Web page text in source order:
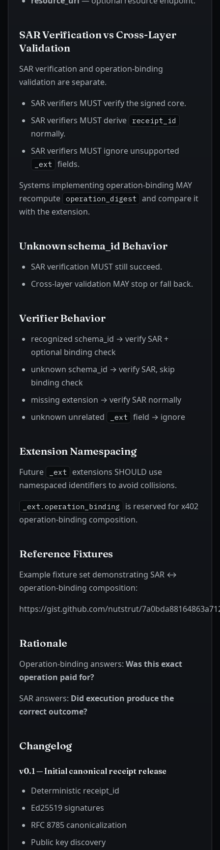
SAR Verification vs Cross-Layer
Validation
SAR verification and operation-binding
validation are separate.
SAR verifiers MUST verify the signed core.
SAR verifiers MUST derive
receipt_id
normally.
SAR verifiers MUST ignore unsupported
_ext
fields.
Systems implementing operation-binding MAY
recompute operation_digest
and compare it
with the extension.
Unknown schema_id Behavior
SAR verification MUST still succeed.
Cross-layer validation MAY stop or fall back.
Verifier Behavior
recognized schema_id → verify SAR +
optional binding check
unknown schema_id → verify SAR, skip
binding check
missing extension → verify SAR normally
unknown unrelated
_ext field → ignore
Extension Namespacing
Future _ext
extensions SHOULD use
namespaced identifiers to avoid collisions.
_ext.operation_binding
is reserved for x402
operation-binding composition.
Reference Fixtures
Example fixture set demonstrating SAR ↔
operation-binding composition:
https://gist.github.com/nutstrut/
Rationale
Operation-binding answers: Was this exact
operation paid for?
SAR answers: Did execution produce the
correct outcome?
Changelog
v0.1 — Initial canonical receipt release
Deterministic receipt_id
Ed25519 signatures
RFC 8785 canonicalization
Public key discovery